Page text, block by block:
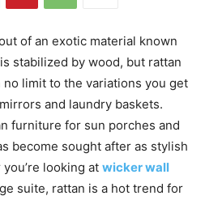
of an exotic material known
stabilized by wood, but rattan
limit to the variations you get
and laundry baskets.
furniture for sun porches and
become sought after as stylish
looking at wicker wall
suite, rattan is a hot trend for